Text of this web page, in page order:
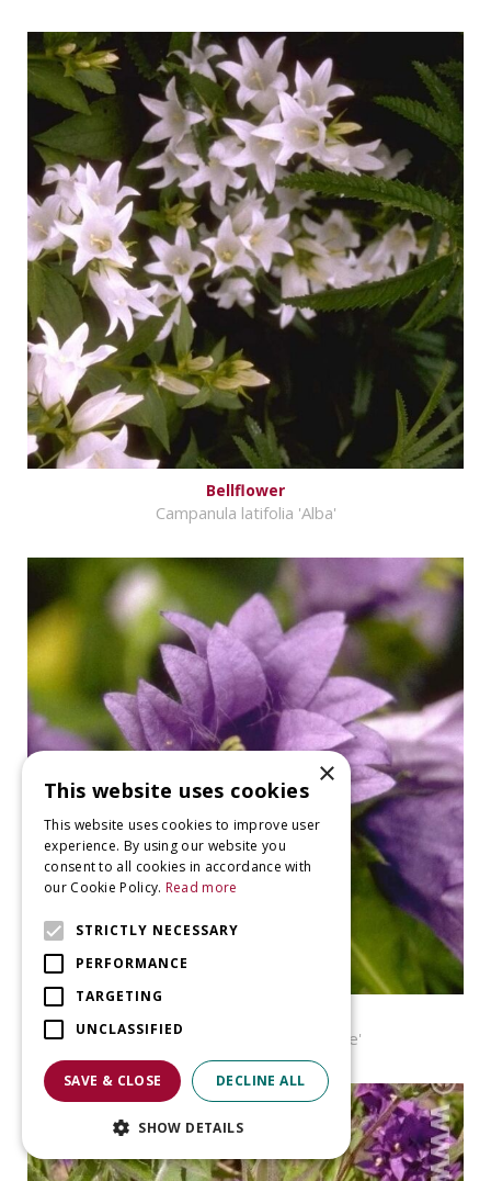
Bellflower
Campanula latifolia 'Alba'
Campanula trachelium 'Bernice'
×
This website uses cookies
This website uses cookies to improve user
experience. By using our website you
consent to all cookies in accordance with
our Cookie Policy. Read more
STRICTLY NECESSARY
PERFORMANCE
TARGETING
UNCLASSIFIED
SAVE & CLOSE DECLINE ALL
SHOW DETAILS